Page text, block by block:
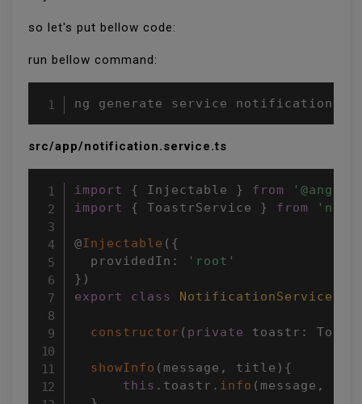
so let's put bellow code:
run bellow command:
ng generate service notification
src/app/notification.service.ts
import { Injectable } from
import
{ ToastrService } from
@Injectable ( {
  providedIn
:
'root'
} )
export
class NotificationService
constructor ( private toastr :
showInfo ( message , title ) {
this . toastr . info ( message ,